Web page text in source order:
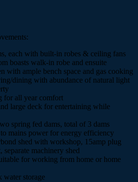
each with built-in robes & ceiling fans
boasts walk-in robe and ensuite
with ample bench space and gas cooking
dining with abundance of natural light
for all year comfort
large deck for entertaining while
spring fed dams, total of 3 dams
mains power for energy efficiency
shed with workshop, 15amp plug
machinery shed
for working from home or home
water storage